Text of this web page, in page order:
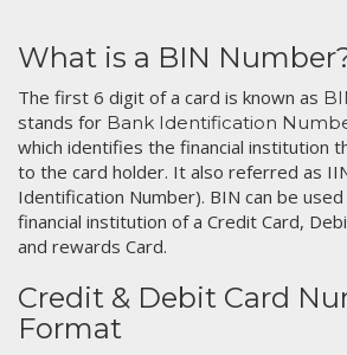
What is a BIN
The first 6 digit of a card is known as
stands for Bank Identification
which identifies the financial institution
to the card holder. It also referred as
Identification Number). BIN can be
financial institution of a Credit Card,
and rewards Card.
Credit & Debit Card
Format